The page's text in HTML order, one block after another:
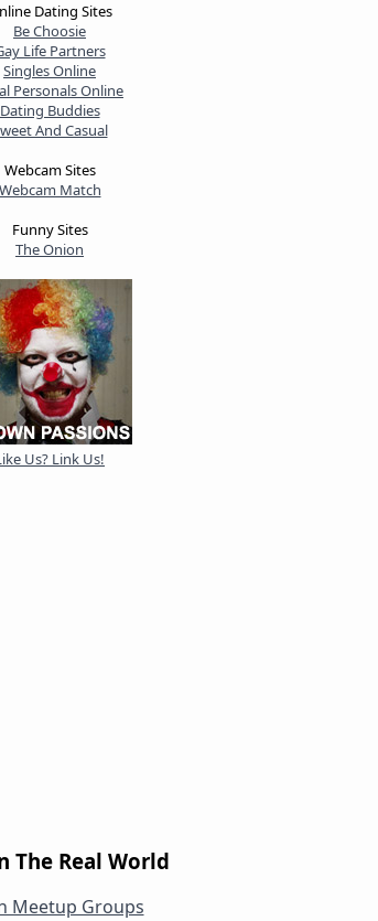
Dating Sites
Be Choosie
Life Partners
Singles Online
Personals Online
Dating Buddies
And Casual
Webcam Sites
Webcam Match
Funny Sites
The Onion
Us? Link Us!
The Real World
Meetup Groups